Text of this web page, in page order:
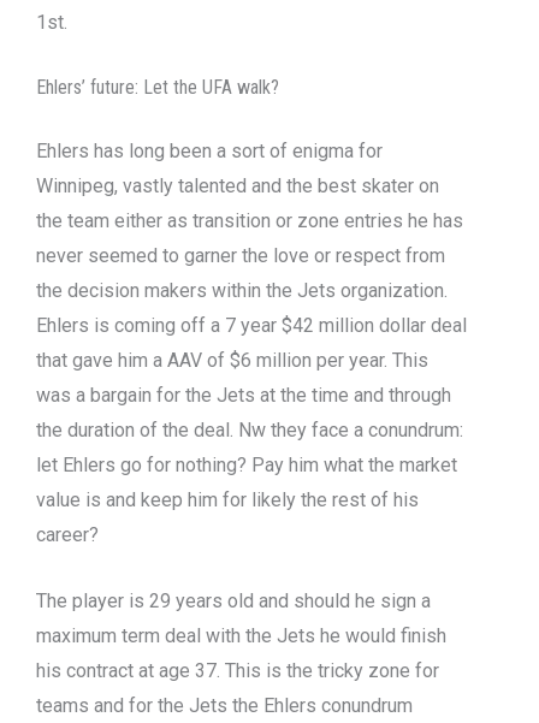
1st.
Ehlers’ future: Let the UFA walk?
Ehlers has long been a sort of enigma for
Winnipeg, vastly talented and the best skater on
the team either as transition or zone entries he has
never seemed to garner the love or respect from
the decision makers within the Jets organization.
Ehlers is coming off a 7 year $42 million dollar deal
that gave him a AAV of $6 million per year. This
was a bargain for the Jets at the time and through
the duration of the deal. Nw they face a conundrum:
let Ehlers go for nothing? Pay him what the market
value is and keep him for likely the rest of his
career?
The player is 29 years old and should he sign a
maximum term deal with the Jets he would finish
his contract at age 37. This is the tricky zone for
teams and for the Jets the Ehlers conundrum